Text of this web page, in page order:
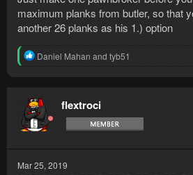
maximum planks from butler, so that
another 26 planks as his 1.) option
R
t
i
o
n
Daniel Mahan and tyb51
flextroci
Mar 25, 2019